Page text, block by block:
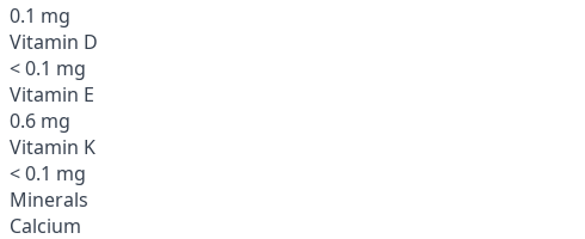
0.1 mg
Vitamin D
< 0.1 mg
Vitamin E
0.6 mg
Vitamin K
< 0.1 mg
Minerals
Calcium